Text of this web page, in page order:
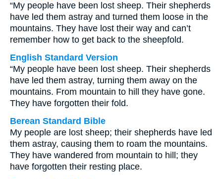
“My people have been lost sheep. Their shepherds
have led them astray and turned them loose in the
mountains. They have lost their way and can’t
remember how to get back to the sheepfold.
English Standard Version
“My people have been lost sheep. Their shepherds
have led them astray, turning them away on the
mountains. From mountain to hill they have gone.
They have forgotten their fold.
Berean Standard Bible
My people are lost sheep; their shepherds have led
them astray, causing them to roam the mountains.
They have wandered from mountain to hill; they
have forgotten their resting place.